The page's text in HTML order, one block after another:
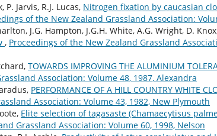
Jarvis, R.J. Lucas, Nitrogen fixation by caucasian
of the New Zealand Grassland Association:
J.G. Hampton, J.G.H. White, A.G. Wright, D.
, Proceedings of the New Zealand Grassland
TOWARDS IMPROVING THE ALUMINIUM
Association: Volume 48, 1987, Alexandra
PERFORMANCE OF A HILL COUNTRY WHITE
Association: Volume 43, 1982, New Plymouth
Elite selection of tagasaste (Chamaecytisus
Grassland Association: Volume 60, 1998, Nelson